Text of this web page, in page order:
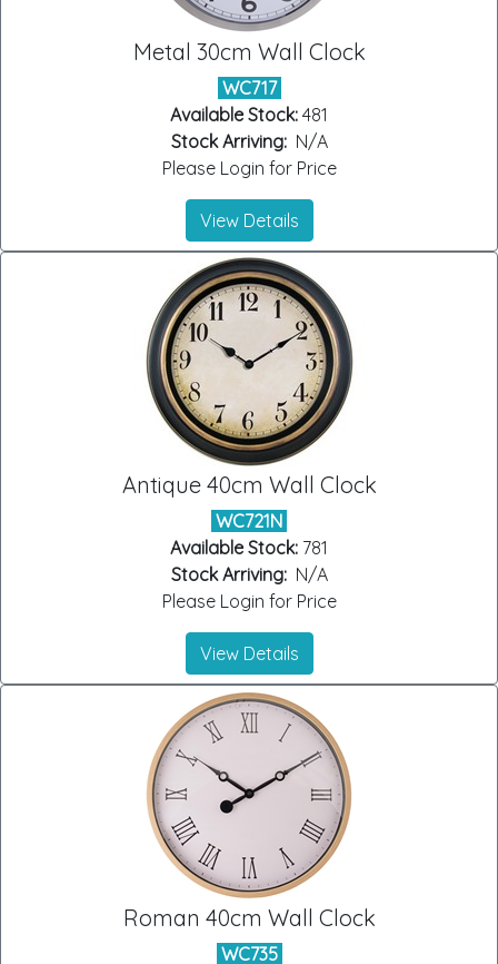
Metal 30cm Wall Clock
WC717
Available Stock: 481
Stock Arriving:N/A
Please Login for Price
View Details
Antique 40cm Wall Clock
WC721N
Available Stock: 781
Stock Arriving:N/A
Please Login for Price
View Details
Roman 40cm Wall Clock
WC735